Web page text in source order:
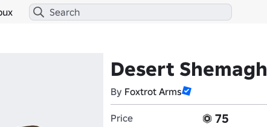
Desert Shemagh
By Foxtrot Arms
Price
75